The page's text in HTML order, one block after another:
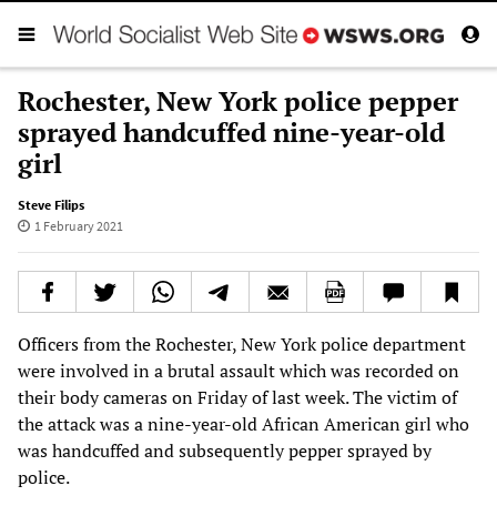
Rochester, New York police pepper
sprayed handcuffed nine-year-old
girl
Steve Filips
1 February 2021
Officers from the Rochester, New York police department
were involved in a brutal assault which was recorded on
their body cameras on Friday of last week. The victim of
the attack was a nine-year-old African American girl who
was handcuffed and subsequently pepper sprayed by
police.